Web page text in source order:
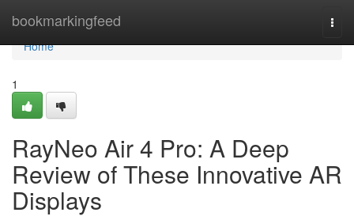
bookmarkingfeed
Home
Home
1
RayNeo Air 4 Pro: A Deep
Review of These Innovative AR
Displays